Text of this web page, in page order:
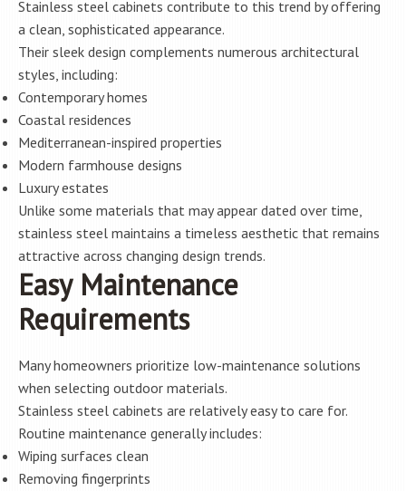
Stainless steel cabinets contribute to this trend by offering
a clean, sophisticated appearance.
Their sleek design complements numerous architectural
styles, including:
Contemporary homes
Coastal residences
Mediterranean-inspired properties
Modern farmhouse designs
Luxury estates
Unlike some materials that may appear dated over time,
stainless steel maintains a timeless aesthetic that remains
attractive across changing design trends.
Easy Maintenance
Requirements
Many homeowners prioritize low-maintenance solutions
when selecting outdoor materials.
Stainless steel cabinets are relatively easy to care for.
Routine maintenance generally includes:
Wiping surfaces clean
Removing fingerprints